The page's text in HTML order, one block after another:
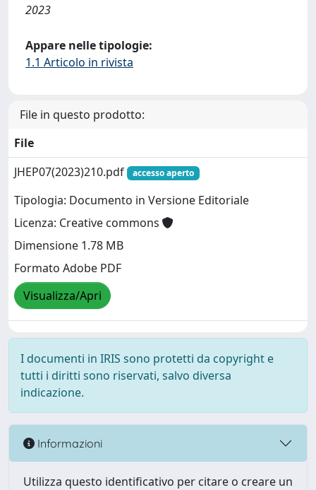
2023
Appare nelle tipologie:
1.1 Articolo in rivista
File in questo prodotto:
File
JHEP07(2023)210.pdf
accesso aperto
Tipologia: Documento in Versione Editoriale
Licenza: Creative commons
Dimensione 1.78 MB
Formato Adobe PDF
Visualizza/Apri
I documenti in IRIS sono protetti da copyright e
tutti i diritti sono riservati, salvo diversa
indicazione.
Informazioni
Utilizza questo identificativo per citare o creare un